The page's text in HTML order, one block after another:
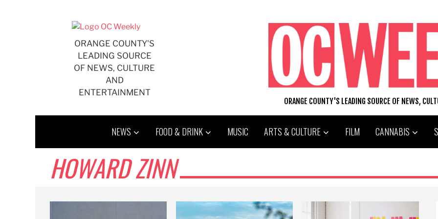
ORANGE COUNTY'S
LEADING SOURCE
OF NEWS, CULTURE
AND
ENTERTAINMENT
ORANGE COUNTY'S LEADING SOURCE OF NEWS,
NEWS FOOD & DRINK MUSIC ARTS & CULTURE FILM CANNABIS
HOWARD ZINN